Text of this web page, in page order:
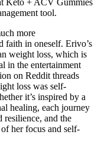
Keto + ACV Gummies
tool.
more
faith in oneself. Erivo’s
weight loss, which is
in the entertainment
on Reddit threads
loss was self-
it’s inspired by a
healing, each journey
resilience, and the
her focus and self-